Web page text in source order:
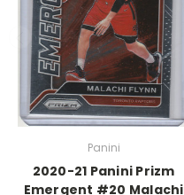
Panini
2020-21 Panini Prizm
Emergent #20 Malachi